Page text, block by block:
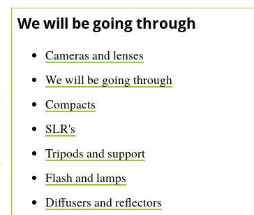
We will be going through
Cameras and lenses
We will be going through
Compacts
SLR's
Tripods and support
Flash and lamps
Diffusers and reflectors